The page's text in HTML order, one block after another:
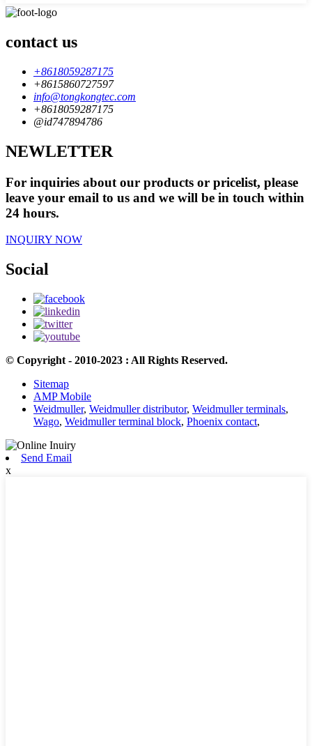
contact us
+8618059287175
+8615860727597
info@tongkongtec.com
+8618059287175
@id747894786
NEWLETTER
For inquiries about our products or pricelist, please
leave your email to us and we will be in touch within
24 hours.
INQUIRY NOW
Social
© Copyright - 2010-2023 : All Rights Reserved.
Sitemap
AMP Mobile
Weidmuller, Weidmuller distributor, Weidmuller terminals,
Wago, Weidmuller terminal block, Phoenix contact,
Send Email
x